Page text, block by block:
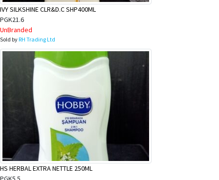
IVY SILKSHINE CLR&D.C SHP400ML
PGK21.6
UnBranded
Sold byRH Trading Ltd
HS HERBAL EXTRA NETTLE 250ML